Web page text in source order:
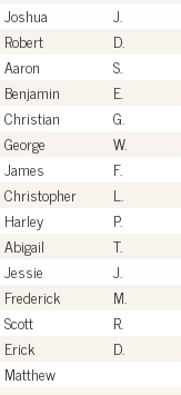
Joshua J.
Robert D.
Aaron S.
Benjamin E.
Christian G.
George W.
James F.
Christopher L.
Harley P.
Abigail T.
Jessie J.
Frederick M.
Scott R.
Erick D.
Matthew